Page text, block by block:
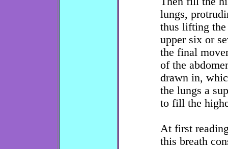
lungs,
thus lifting
upper six or
the final
of the
drawn in,
the lungs a
to fill the
At first
this breath